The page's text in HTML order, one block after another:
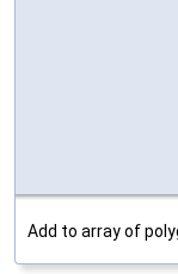
Add to array of